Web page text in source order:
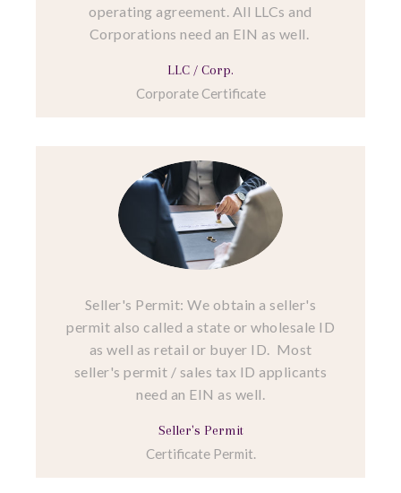
operating agreement. All LLCs and
Corporations need an EIN as well.
LLC / Corp.
Corporate Certificate
Seller's Permit: We obtain a seller's
permit also called a state or wholesale ID
as well as retail or buyer ID. Most
seller's permit / sales tax ID applicants
need an EIN as well.
Seller's Permit
Certificate Permit.